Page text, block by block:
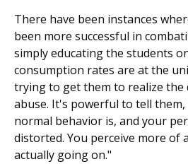
There have been instances
been more successful in
simply educating the students
consumption rates are at the
trying to get them to realize the
abuse. It's powerful to tell
normal behavior is, and your
distorted. You perceive more of
actually going on."